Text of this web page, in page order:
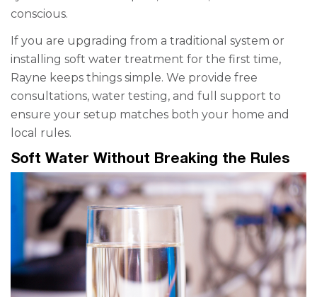
conscious.
If you are upgrading from a traditional system or
installing soft water treatment for the first time,
Rayne keeps things simple. We provide free
consultations, water testing, and full support to
ensure your setup matches both your home and
local rules.
Soft Water Without Breaking the Rules